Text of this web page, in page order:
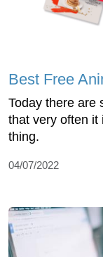
Best Free
Today there are
that very often it
thing.
04/07/2022